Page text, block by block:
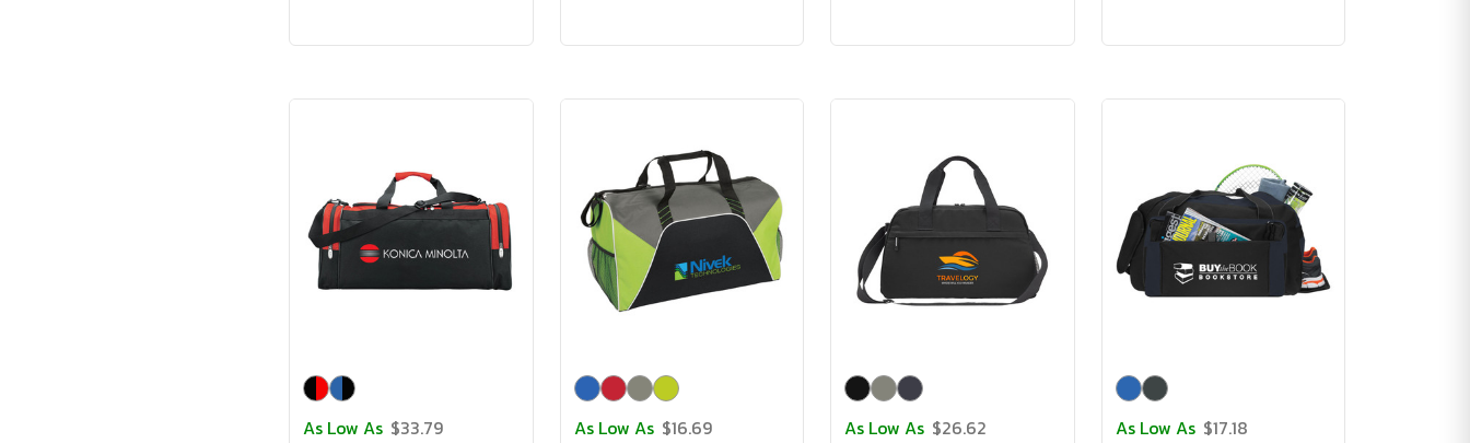
As Low As $33.79
As Low As $16.69
As Low As $26.62
As Low As $17.18